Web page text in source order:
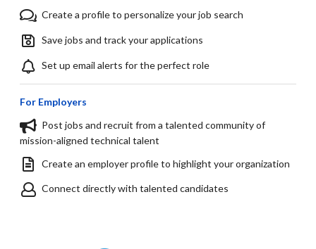
Create a profile to personalize your job search
Save jobs and track your applications
Set up email alerts for the perfect role
For Employers
Post jobs and recruit from a talented community of
mission-aligned technical talent
Create an employer profile to highlight your organization
Connect directly with talented candidates